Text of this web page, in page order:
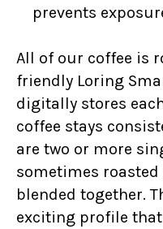
prevents
All of our coffee is
friendly Loring
digitally stores
coffee stays
are two or more
sometimes
blended together.
exciting profile